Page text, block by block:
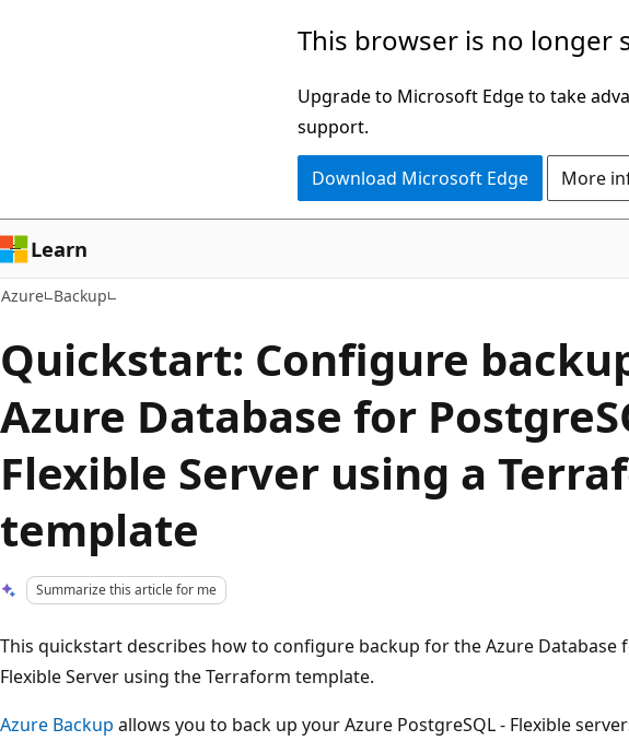
This browser is no longer
Upgrade to Microsoft Edge to take
support.
Download Microsoft Edge More
Learn
Azure Backup
Quickstart: Configure
Azure Database for
Flexible Server using a
template
Summarize this article for me
This quickstart describes how to configure backup for the Azure Database
Flexible Server using the Terraform template.
Azure Backup allows you to back up your Azure PostgreSQL - Flexible